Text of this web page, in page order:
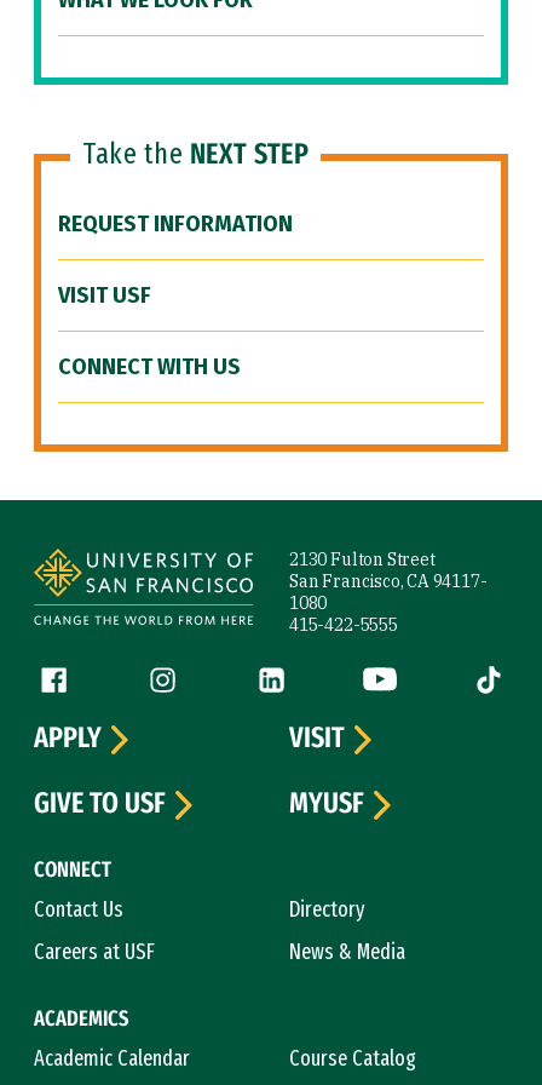
Take the NEXT STEP
REQUEST INFORMATION
VISIT USF
CONNECT WITH US
2130 Fulton Street
San Francisco, CA 94117-
1080
415-422-5555
Follow us
Facebook (link is external)
Instagram (link is external)
LinkedIn (link is external)
YouTube (link is
Tiktok
CONNECT
Contact Us
Directory
Careers at USF
News & Media
ACADEMICS
Academic Calendar
Course Catalog
APPLY
VISIT
GIVE TO USF
MYUSF